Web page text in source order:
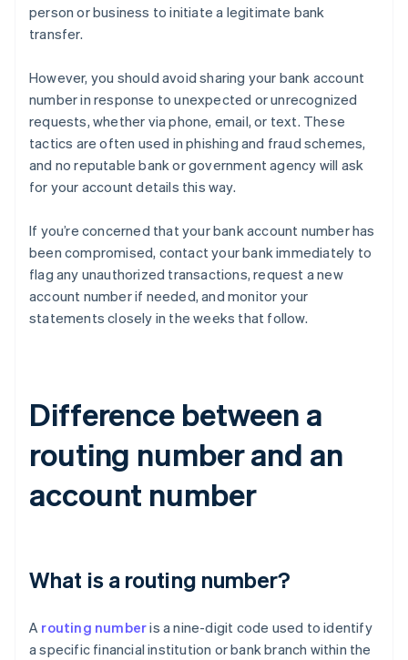
person or business to initiate a legitimate bank
transfer.
However, you should avoid sharing your bank account
number in response to unexpected or unrecognized
requests, whether via phone, email, or text. These
tactics are often used in phishing and fraud schemes,
and no reputable bank or government agency will ask
for your account details this way.
If you’re concerned that your bank account number has
been compromised, contact your bank immediately to
flag any unauthorized transactions, request a new
account number if needed, and monitor your
statements closely in the weeks that follow.
Difference between a
routing number and an
account number
What is a routing number?
A routing numberis a nine-digit code used to identify
a specific financial institution or bank branch within the